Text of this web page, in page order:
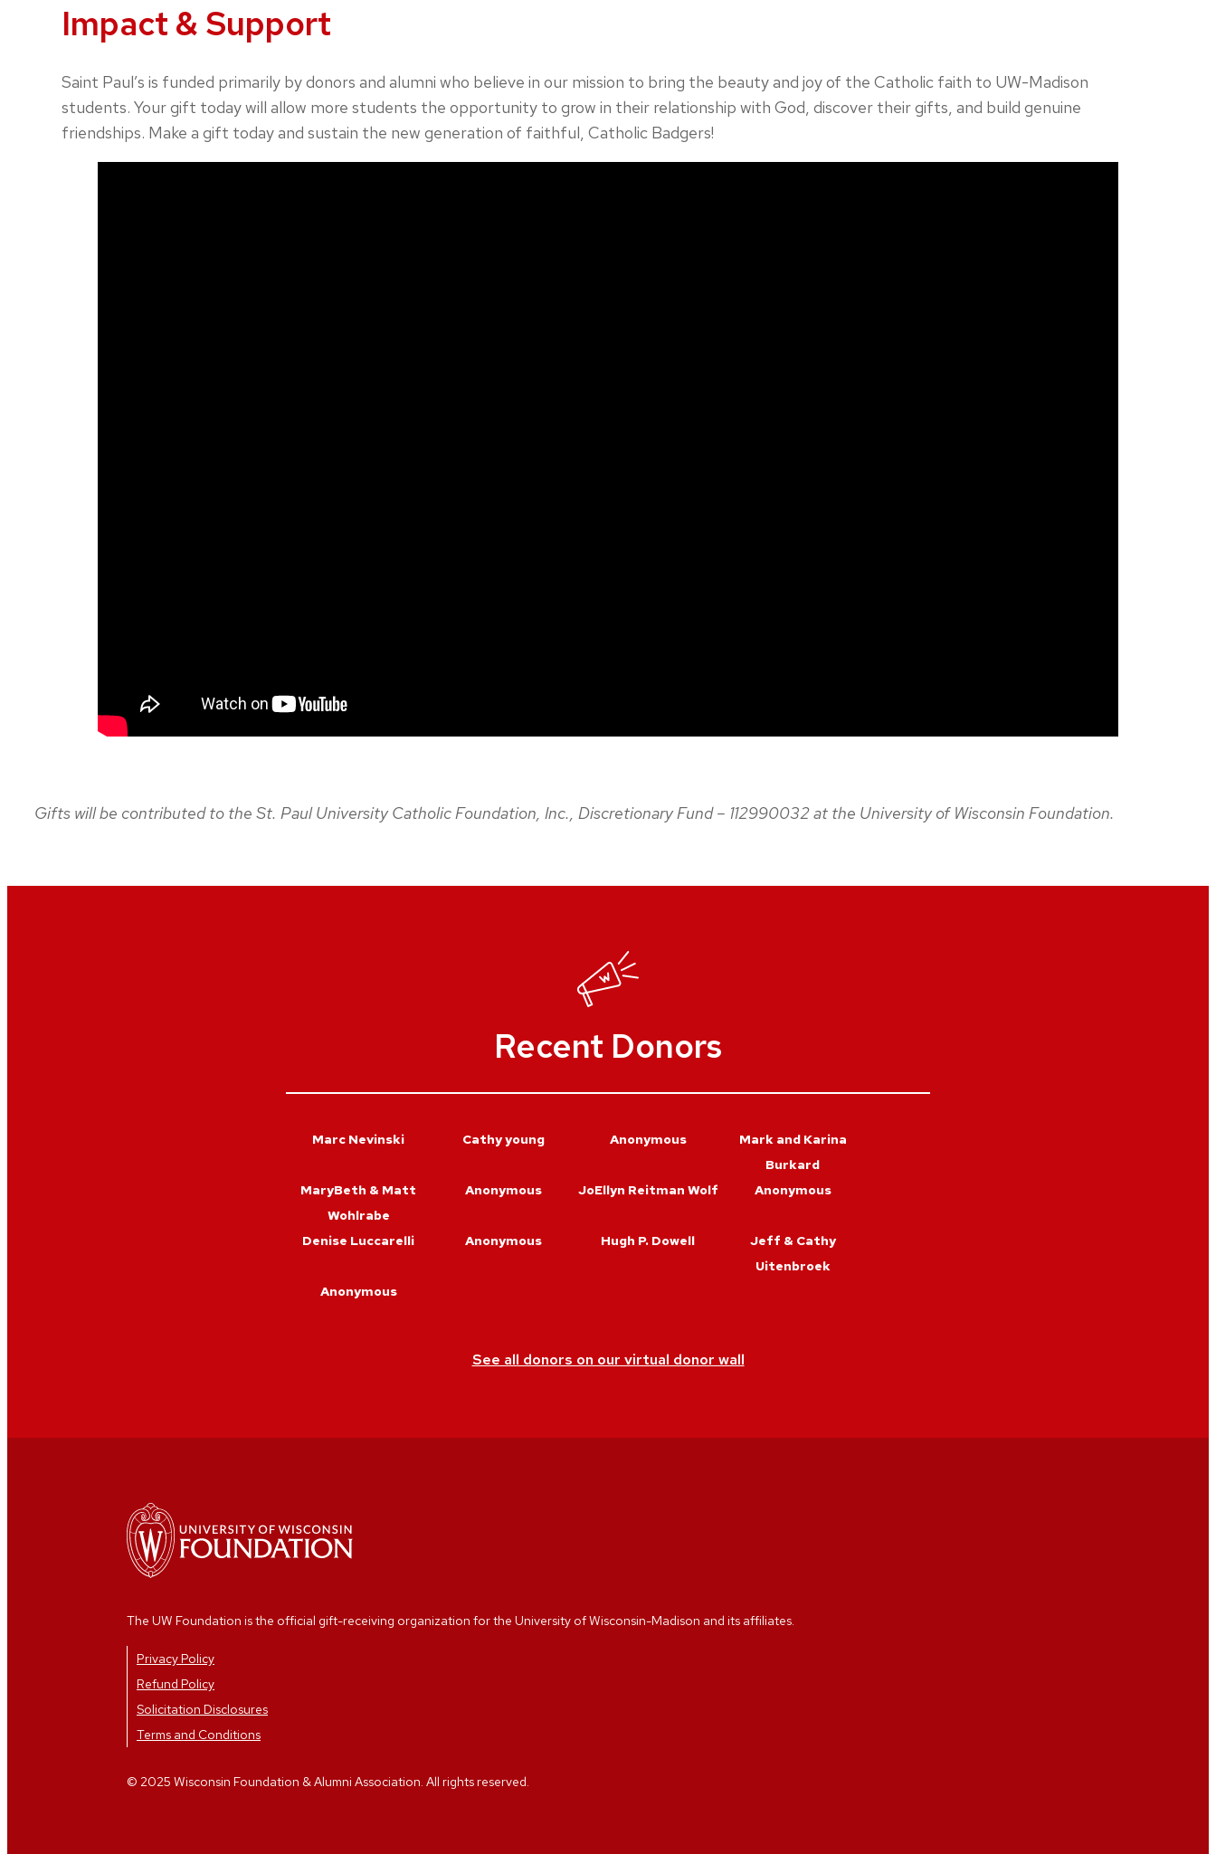
Impact & Support
Saint Paul’s is funded primarily by donors and alumni who believe in our mission to bring the beauty and joy of the Catholic faith to UW-Madison
students. Your gift today will allow more students the opportunity to grow in their relationship with God, discover their gifts, and build genuine
friendships. Make a gift today and sustain the new generation of faithful, Catholic Badgers!
Gifts will be contributed to the St. Paul University Catholic Foundation, Inc., Discretionary Fund – 112990032 at the University of Wisconsin Foundation.
Recent Donors
Marc Nevinski Cathy young Anonymous
Mark and Karina
Burkard
MaryBeth & Matt
Wohlrabe
Anonymous JoEllyn Reitman Wolf Anonymous
Denise Luccarelli Anonymous Hugh P. Dowell
Jeff & Cathy
Uitenbroek
Anonymous
See all donors on our virtual donor wall
The UW Foundation is the official gift-receiving organization for the University of Wisconsin-Madison and its affiliates.
Privacy Policy
Refund Policy
Solicitation Disclosures
Terms and Conditions
© 2025 Wisconsin Foundation & Alumni Association. All rights reserved.